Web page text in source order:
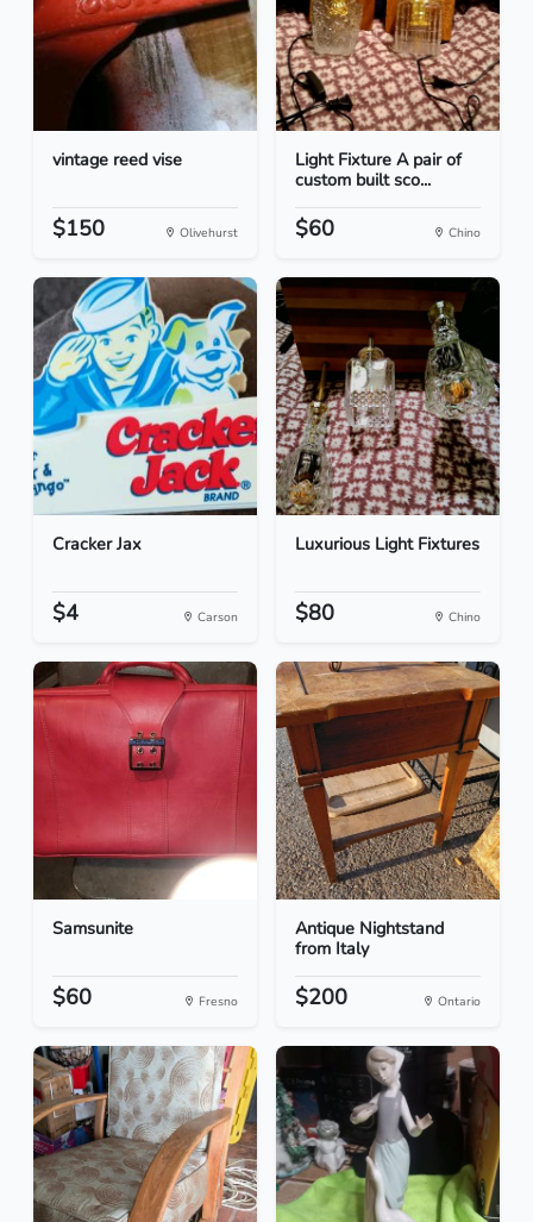
vintage reed vise
$150 Olivehurst
Light Fixture A pair of
custom built sco...
$60 Chino
Cracker Jax
$4 Carson
Luxurious Light Fixtures
$80 Chino
Samsunite
$60 Fresno
Antique Nightstand
from Italy
$200 Ontario